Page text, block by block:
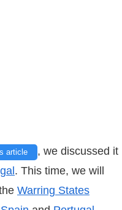
article , we discussed it
. This time, we will
Warring States